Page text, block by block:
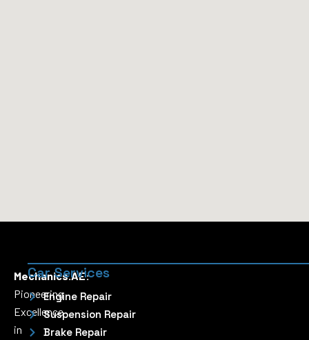
Mechanics.AE:
Pioneering
Excellence
in
Car Services
Engine Repair
Suspension Repair
Brake Repair